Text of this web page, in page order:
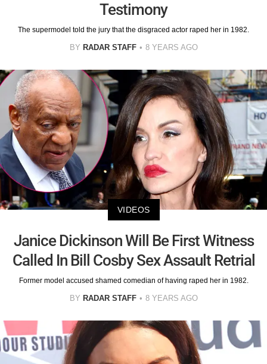
Testimony
The supermodel told the jury that the disgraced actor raped her in 1982.
BY RADAR STAFF 8 YEARS AGO
VIDEOS
Janice Dickinson Will Be First Witness
Called In Bill Cosby Sex Assault Retrial
Former model accused shamed comedian of having raped her in 1982.
BY RADAR STAFF 8 YEARS AGO